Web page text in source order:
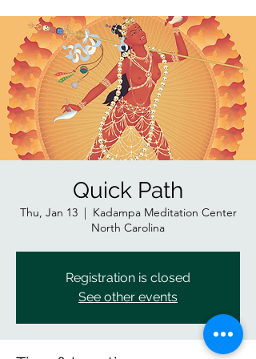
Quick Path
Thu, Jan 13
  |
Kadampa Meditation Center
North Carolina
Registration is closed
See other events